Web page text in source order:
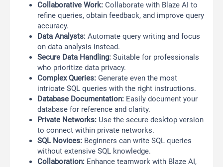
Collaborative Work: Collaborate with Blaze AI to
refine queries, obtain feedback, and improve query
accuracy.
Data Analysts: Automate query writing and focus
on data analysis instead.
Secure Data Handling: Suitable for professionals
who prioritize data privacy.
Complex Queries: Generate even the most
intricate SQL queries with the right instructions.
Database Documentation: Easily document your
database for reference and clarity.
Private Networks: Use the secure desktop version
to connect within private networks.
SQL Novices: Beginners can write SQL queries
without extensive SQL knowledge.
Collaboration: Enhance teamwork with Blaze AI,